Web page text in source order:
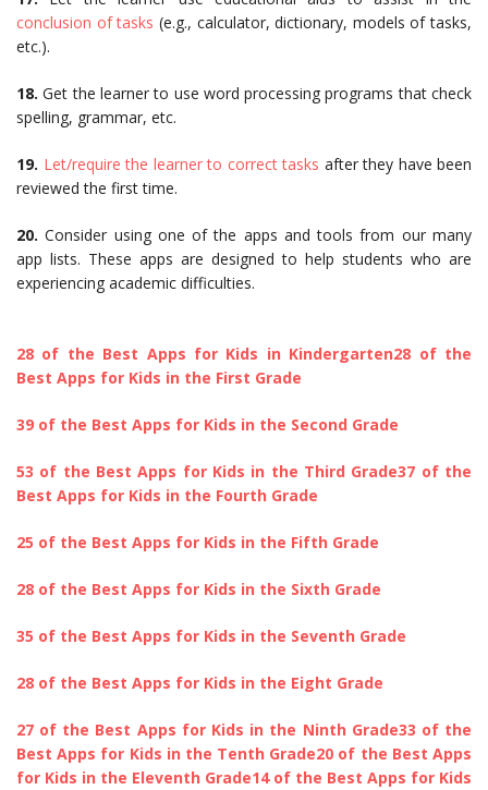
conclusion of tasks (e.g., calculator, dictionary, models of tasks,
etc.).
18.Get the learner to use word processing programs that check
spelling, grammar, etc.
19. Let/require the learner to correct tasks after they have been
reviewed the first time.
20. Consider using one of the apps and tools from our many
app lists. These apps are designed to help students who are
experiencing academic difficulties.
28 of the Best Apps for Kids in Kindergarten28 of the
Best Apps for Kids in the First Grade
39 of the Best Apps for Kids in the Second Grade
53 of the Best Apps for Kids in the Third Grade37 of the
Best Apps for Kids in the Fourth Grade
25 of the Best Apps for Kids in the Fifth Grade
28 of the Best Apps for Kids in the Sixth Grade
35 of the Best Apps for Kids in the Seventh Grade
28 of the Best Apps for Kids in the Eight Grade
27 of the Best Apps for Kids in the Ninth Grade33 of the
Best Apps for Kids in the Tenth Grade20 of the Best Apps
for Kids in the Eleventh Grade14 of the Best Apps for Kids